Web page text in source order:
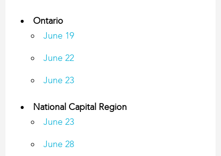
Ontario
June 19
June 22
June 23
National Capital Region
​June 23
June 28